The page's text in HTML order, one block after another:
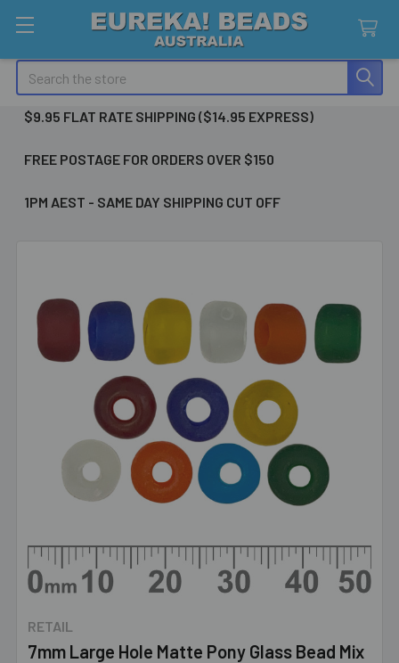
Search
$9.95 FLAT RATE SHIPPING ($14.95 EXPRESS)
FREE POSTAGE FOR ORDERS OVER $150
1PM AEST - SAME DAY SHIPPING CUT OFF
RETAIL
7mm Large Hole Matte Pony Glass Bead Mix